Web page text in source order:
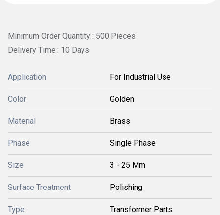
Minimum Order Quantity : 500 Pieces
Delivery Time : 10 Days
Application For Industrial Use
Color Golden
Material Brass
Phase Single Phase
Size 3 - 25 Mm
Surface Treatment Polishing
Type Transformer Parts